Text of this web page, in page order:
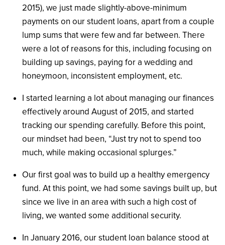
2015), we just made slightly-above-minimum
payments on our student loans, apart from a couple
lump sums that were few and far between. There
were a lot of reasons for this, including focusing on
building up savings, paying for a wedding and
honeymoon, inconsistent employment, etc.
I started learning a lot about managing our finances
effectively around August of 2015, and started
tracking our spending carefully. Before this point,
our mindset had been, “Just try not to spend too
much, while making occasional splurges.”
Our first goal was to build up a healthy emergency
fund. At this point, we had some savings built up, but
since we live in an area with such a high cost of
living, we wanted some additional security.
In January 2016, our student loan balance stood at